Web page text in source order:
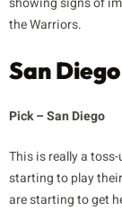
the Warriors.
San
Pick – San Diego
This is really a
starting to play
are starting to get